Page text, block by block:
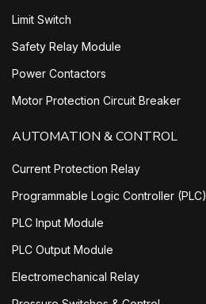
Limit Switch
Safety Relay Module
Power Contactors
Motor Protection Circuit Breaker
AUTOMATION & CONTROL
Current Protection Relay
Programmable Logic Controller (PLC)
PLC Input Module
PLC Output Module
Electromechanical Relay